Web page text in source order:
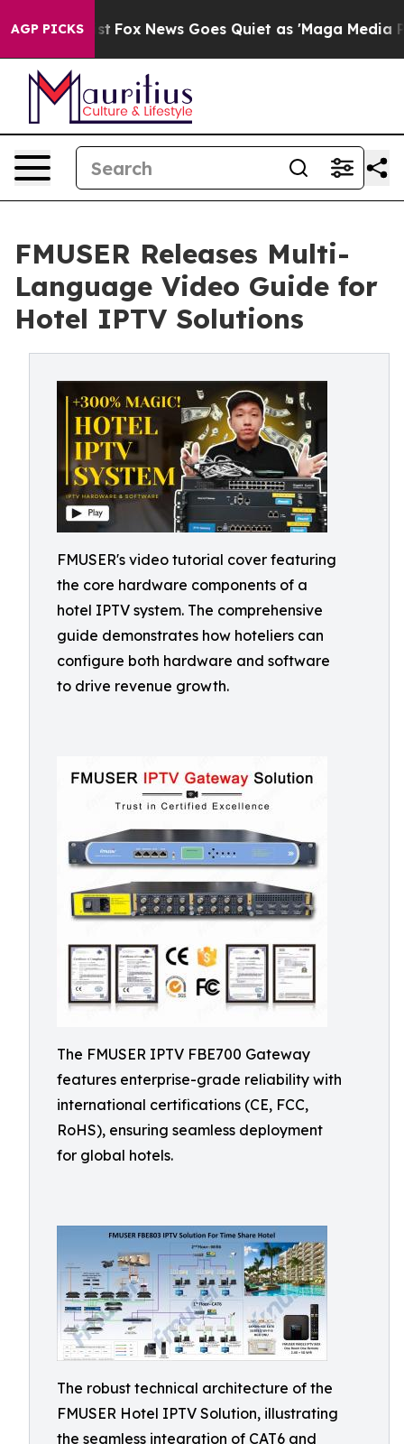
AGP PICKS
Fox News Goes Quiet as 'Maga Media Pipeline'
FMUSER Releases Multi-
Language Video Guide for
Hotel IPTV Solutions
FMUSER's video tutorial cover featuring
the core hardware components of a
hotel IPTV system. The comprehensive
guide demonstrates how hoteliers can
configure both hardware and software
to drive revenue growth.
The FMUSER IPTV FBE700 Gateway
features enterprise-grade reliability with
international certifications (CE, FCC,
RoHS), ensuring seamless deployment
for global hotels.
The robust technical architecture of the
FMUSER Hotel IPTV Solution, illustrating
the seamless integration of CAT6 and